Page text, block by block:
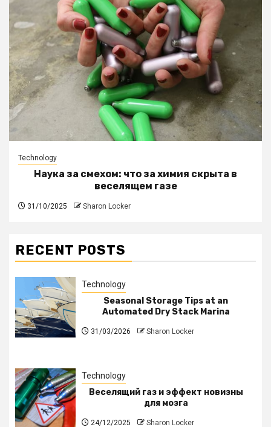
Technology
Наука за смехом: что за химия скрыта в
веселящем газе
31/10/2025 Sharon Locker
RECENT POSTS
Technology
Seasonal Storage Tips at an
Automated Dry Stack Marina
31/03/2026 Sharon Locker
Technology
Веселящий газ и эффект новизны
для мозга
24/12/2025 Sharon Locker